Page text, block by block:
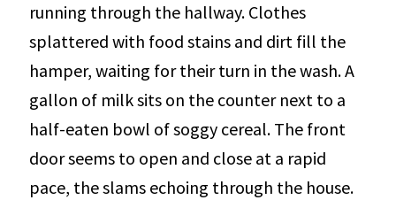
running through the hallway. Clothes
splattered with food stains and dirt fill the
hamper, waiting for their turn in the wash. A
gallon of milk sits on the counter next to a
half-eaten bowl of soggy cereal. The front
door seems to open and close at a rapid
pace, the slams echoing through the house.